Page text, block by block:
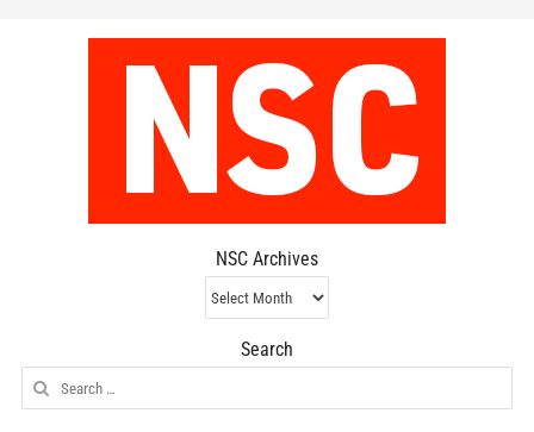
NSC Archives
NSC
Archives
Search
Search
for: